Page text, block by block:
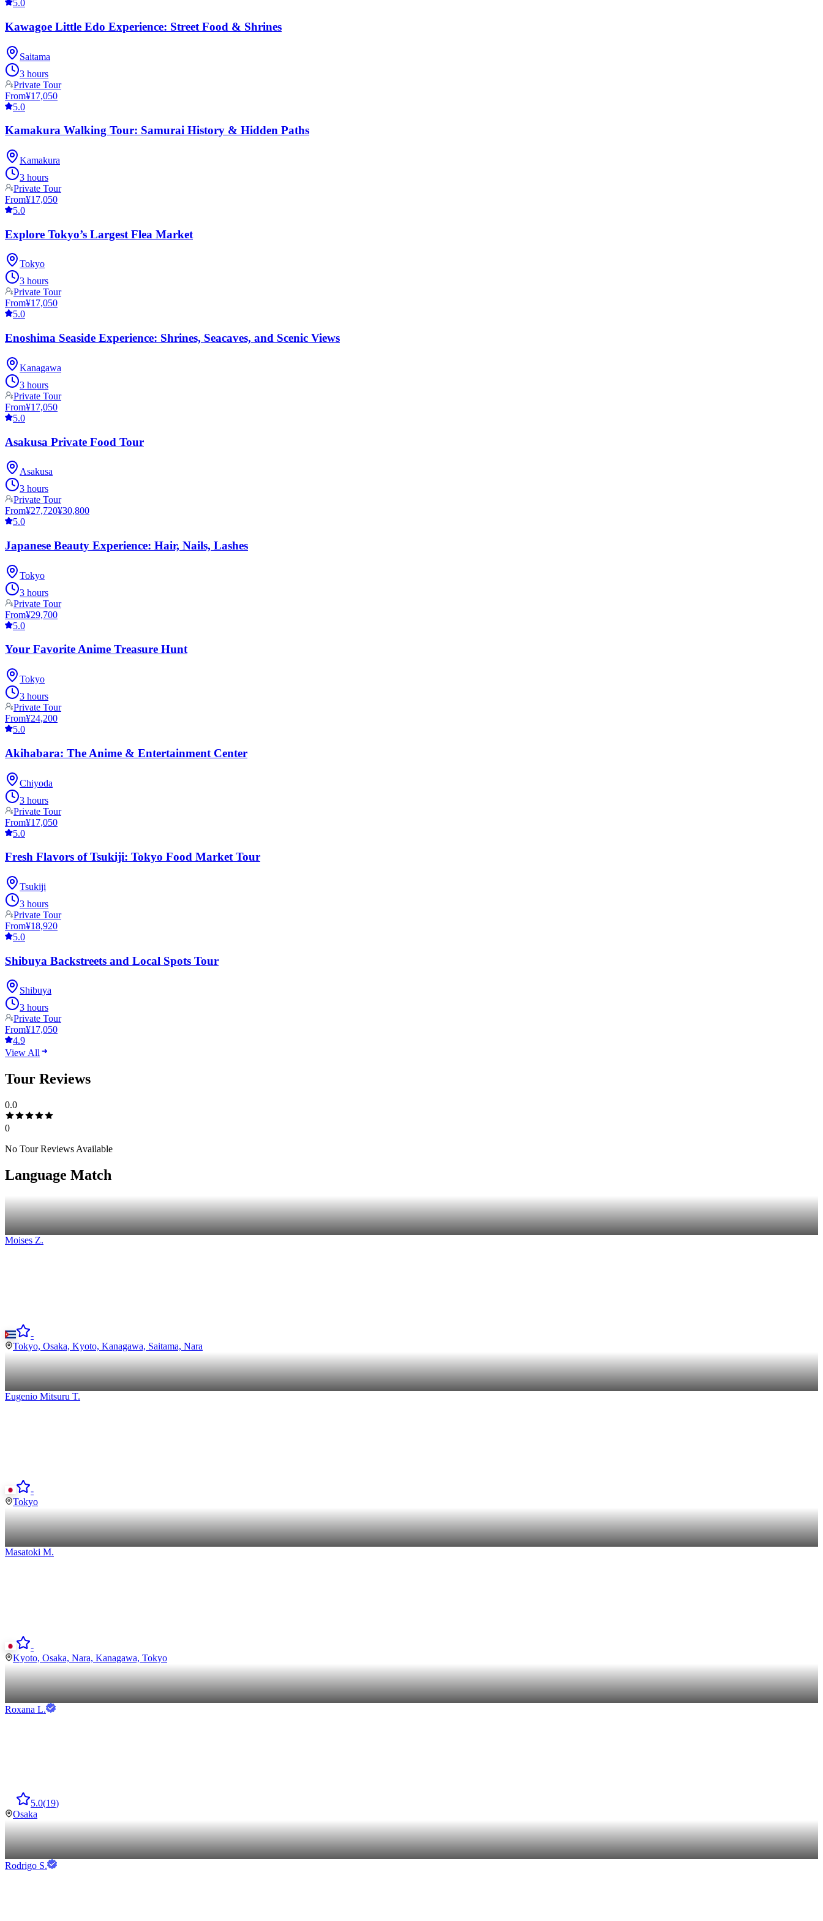
5.0
Kawagoe Little Edo Experience: Street Food & Shrines
Saitama
3 hours
Private Tour
From¥17,050
5.0
Kamakura Walking Tour: Samurai History & Hidden Paths
Kamakura
3 hours
Private Tour
From¥17,050
5.0
Explore Tokyo’s Largest Flea Market
Tokyo
3 hours
Private Tour
From¥17,050
5.0
Enoshima Seaside Experience: Shrines, Seacaves, and Scenic Views
Kanagawa
3 hours
Private Tour
From¥17,050
5.0
Asakusa Private Food Tour
Asakusa
3 hours
Private Tour
From¥27,720¥30,800
5.0
Japanese Beauty Experience: Hair, Nails, Lashes
Tokyo
3 hours
Private Tour
From¥29,700
5.0
Your Favorite Anime Treasure Hunt
Tokyo
3 hours
Private Tour
From¥24,200
5.0
Akihabara: The Anime & Entertainment Center
Chiyoda
3 hours
Private Tour
From¥17,050
5.0
Fresh Flavors of Tsukiji: Tokyo Food Market Tour
Tsukiji
3 hours
Private Tour
From¥18,920
5.0
Shibuya Backstreets and Local Spots Tour
Shibuya
3 hours
Private Tour
From¥17,050
4.9
View All
Tour Reviews
0.0
0
No Tour Reviews Available
Language Match
Moises Z.
-
Tokyo, Osaka, Kyoto, Kanagawa, Saitama, Nara
Eugenio Mitsuru T.
-
Tokyo
Masatoki M.
-
Kyoto, Osaka, Nara, Kanagawa, Tokyo
Roxana L.
5.0(19)
Osaka
Rodrigo S.